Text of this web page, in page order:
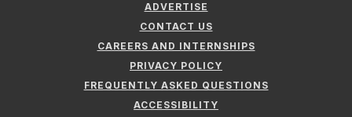
ADVERTISE
CONTACT US
CAREERS AND INTERNSHIPS
PRIVACY POLICY
FREQUENTLY ASKED QUESTIONS
ACCESSIBILITY